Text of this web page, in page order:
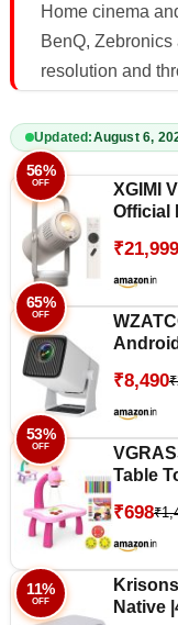
Home cinema
BenQ,
resolution and
Updated:August 6,
56%
OFF
XGIMI
Official
250
Sound,
₹21,999
65%
OFF
Screen
Home
₹8,490
53%
OFF
Table
for
₹698
11%
OFF
Native